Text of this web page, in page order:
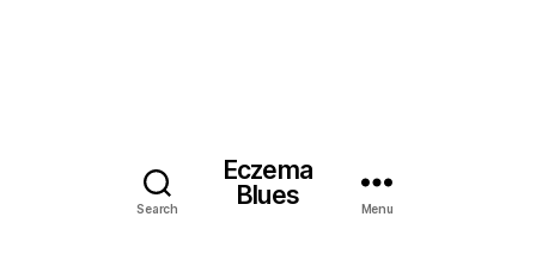
Search
Eczema
Blues
Menu